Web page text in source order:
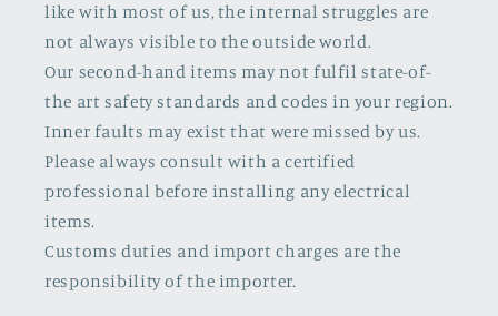
like with most of us, the internal struggles are
not always visible to the outside world.
Our second-hand items may not fulfil state-of-
the art safety standards and codes in your region.
Inner faults may exist that were missed by us.
Please always consult with a certified
professional before installing any electrical
items.
Customs duties and import charges are the
responsibility of the importer.